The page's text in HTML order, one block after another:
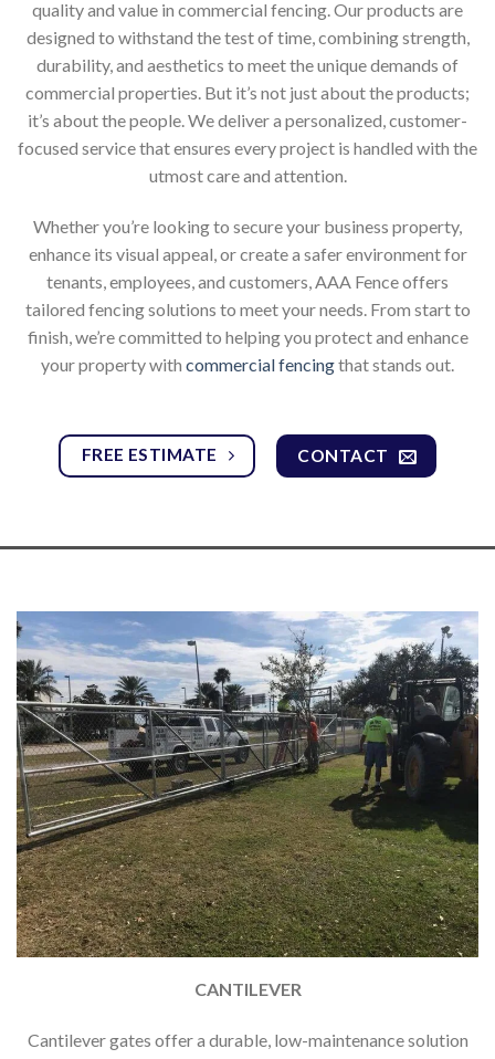
quality and value in commercial fencing. Our products are
designed to withstand the test of time, combining strength,
durability, and aesthetics to meet the unique demands of
commercial properties. But it’s not just about the products;
it’s about the people. We deliver a personalized, customer-
focused service that ensures every project is handled with the
utmost care and attention.
Whether you’re looking to secure your business property,
enhance its visual appeal, or create a safer environment for
tenants, employees, and customers, AAA Fence offers
tailored fencing solutions to meet your needs. From start to
finish, we’re committed to helping you protect and enhance
your property with commercial fencingthat stands out.
FREE ESTIMATE CONTACT
CANTILEVER
Cantilever gates offer a durable, low-maintenance solution